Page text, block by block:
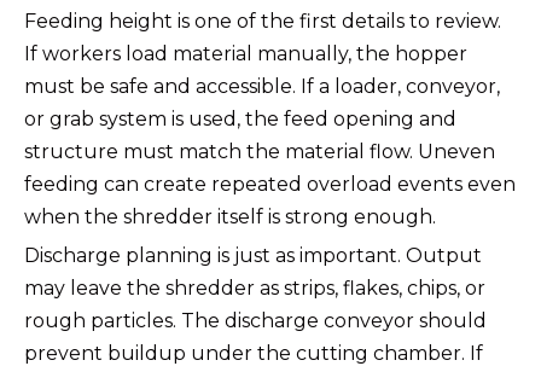
Feeding height is one of the first details to review.
If workers load material manually, the hopper
must be safe and accessible. If a loader, conveyor,
or grab system is used, the feed opening and
structure must match the material flow. Uneven
feeding can create repeated overload events even
when the shredder itself is strong enough.
Discharge planning is just as important. Output
may leave the shredder as strips, flakes, chips, or
rough particles. The discharge conveyor should
prevent buildup under the cutting chamber. If